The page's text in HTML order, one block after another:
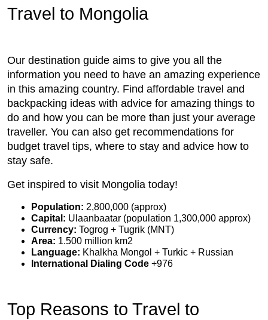
Travel to Mongolia
Our destination guide aims to give you all the
information you need to have an amazing experience
in this amazing country. Find affordable travel and
backpacking ideas with advice for amazing things to
do and how you can be more than just your average
traveller. You can also get recommendations for
budget travel tips, where to stay and advice how to
stay safe.
Get inspired to visit Mongolia today!
Population: 2,800,000 (approx)
Capital: Ulaanbaatar (population 1,300,000 approx)
Currency: Togrog + Tugrik (MNT)
Area: 1.500 million km2
Language: Khalkha Mongol + Turkic + Russian
International Dialing Code +976
Top Reasons to Travel to